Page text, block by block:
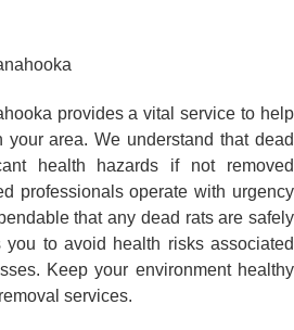
provides a vital service to help
area. We understand that dead
health hazards if not removed
professionals operate with urgency
that any dead rats are safely
to avoid health risks associated
Keep your environment healthy
services.